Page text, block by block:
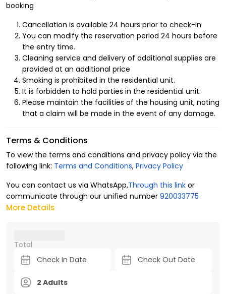
booking
Cancellation is available 24 hours prior to check-in
You can modify the reservation period 24 hours before
the entry time.
Cleaning service and delivery of additional supplies are
provided at an additional price
Smoking is prohibited in the residential unit.
It is forbidden to hold parties in the residential unit.
Please maintain the facilities of the housing unit, noting
that a claim will be made in the event of any damage.
Terms & Conditions
To view the terms and conditions and privacy policy via the
following link: Terms and Conditions, Privacy Policy
You can contact us via WhatsApp,Through this link or
communicate through our unified number 920033775
More Details
Total
2 Adults